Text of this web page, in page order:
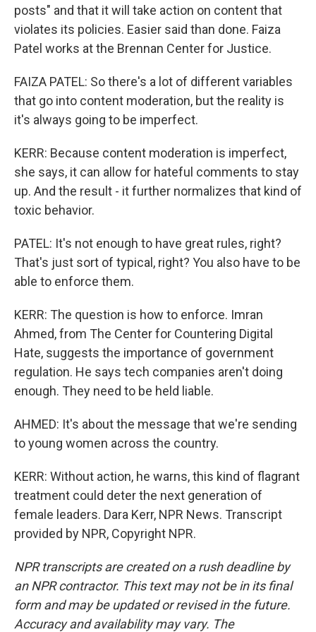
posts" and that it will take action on content that
violates its policies. Easier said than done. Faiza
Patel works at the Brennan Center for Justice.
FAIZA PATEL: So there's a lot of different variables
that go into content moderation, but the reality is
it's always going to be imperfect.
KERR: Because content moderation is imperfect,
she says, it can allow for hateful comments to stay
up. And the result - it further normalizes that kind of
toxic behavior.
PATEL: It's not enough to have great rules, right?
That's just sort of typical, right? You also have to be
able to enforce them.
KERR: The question is how to enforce. Imran
Ahmed, from The Center for Countering Digital
Hate, suggests the importance of government
regulation. He says tech companies aren't doing
enough. They need to be held liable.
AHMED: It's about the message that we're sending
to young women across the country.
KERR: Without action, he warns, this kind of flagrant
treatment could deter the next generation of
female leaders. Dara Kerr, NPR News. Transcript
provided by NPR, Copyright NPR.
NPR transcripts are created on a rush deadline by
an NPR contractor. This text may not be in its final
form and may be updated or revised in the future.
Accuracy and availability may vary. The